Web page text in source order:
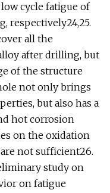
cycle fatigue of
respectively24,25.
all the
after drilling, but
of the structure
not only brings
but also has a
hot corrosion
on the oxidation
not sufficient26.
study on
on fatigue